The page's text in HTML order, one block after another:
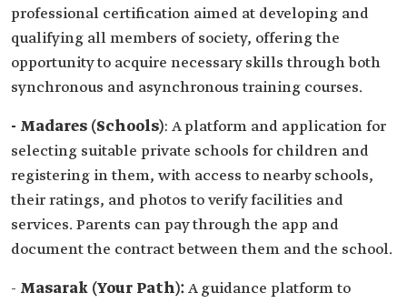
professional certification aimed at developing and
qualifying all members of society, offering the
opportunity to acquire necessary skills through both
synchronous and asynchronous training courses.
- Madares (Schools): A platform and application for
selecting suitable private schools for children and
registering in them, with access to nearby schools,
their ratings, and photos to verify facilities and
services. Parents can pay through the app and
document the contract between them and the school.
- Masarak (Your Path):A guidance platform to